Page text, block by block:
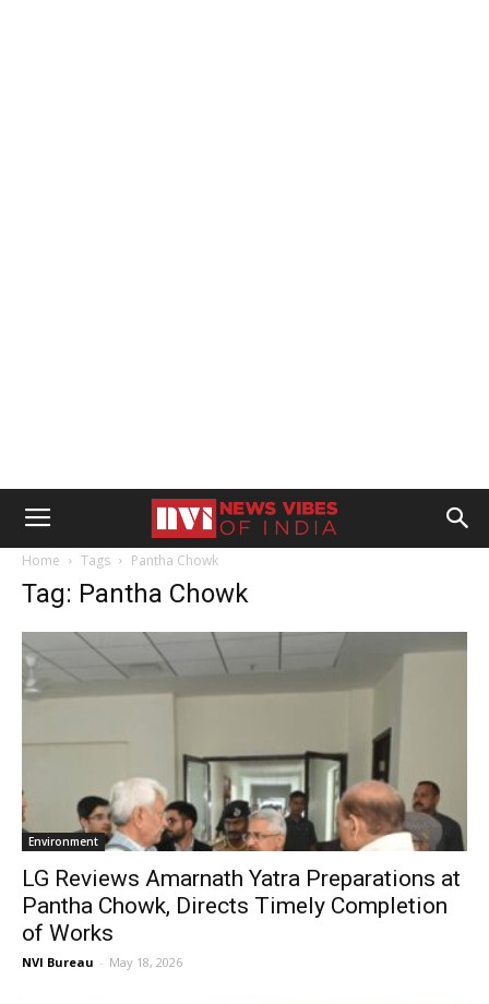
Home Tags Pantha Chowk
Tag: Pantha Chowk
Environment
LG Reviews Amarnath Yatra Preparations at
Pantha Chowk, Directs Timely Completion
of Works
NVI Bureau - May 18, 2026